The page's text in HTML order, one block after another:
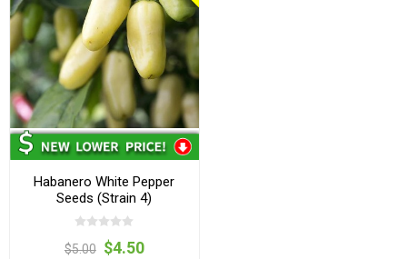
Habanero White Pepper
Seeds (Strain 4)
$5.00 $4.50